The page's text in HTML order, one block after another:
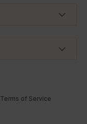
Terms of Service